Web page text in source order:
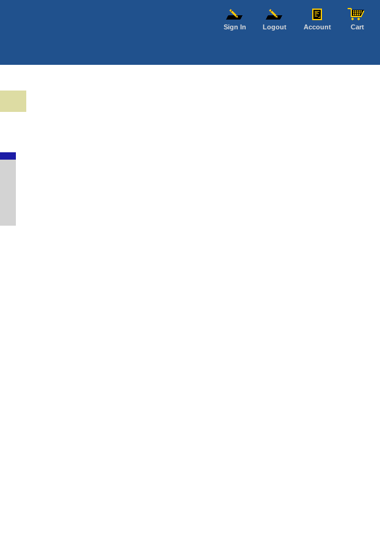
Sign In Logout Account Cart